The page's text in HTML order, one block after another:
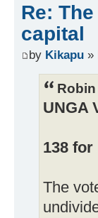
Re:
capital
by Kikapu »
UNGA
138 for
The